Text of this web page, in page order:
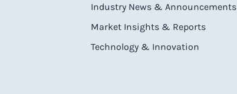
Industry News & Announcements
Market Insights & Reports
Technology & Innovation